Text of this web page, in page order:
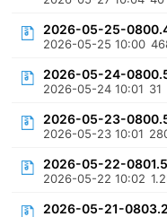
2026-05-25-
2026-05-25 10:00
2026-05-24-
2026-05-24 10:01 31
2026-05-23-
2026-05-23 10:01
2026-05-22-
2026-05-22 10:02
2026-05-21-